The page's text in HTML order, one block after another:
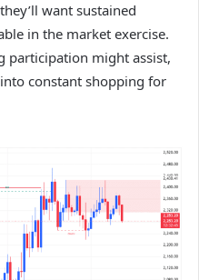
want sustained
in the market exercise.
participation might assist,
constant shopping for